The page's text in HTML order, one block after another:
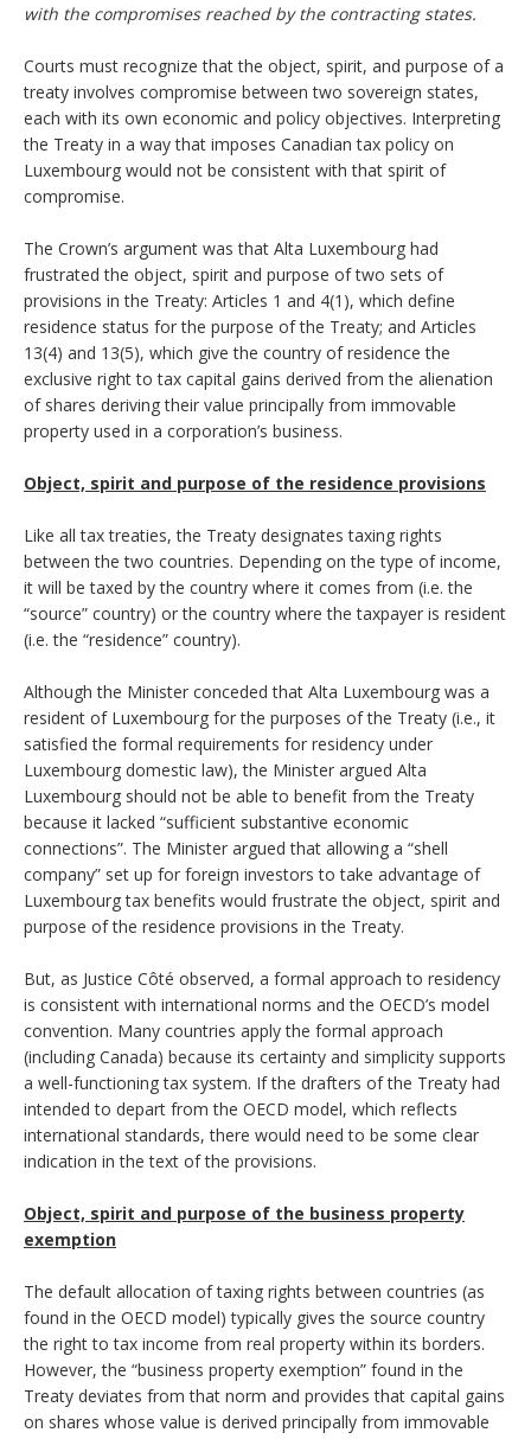
with the compromises reached by the contracting states.
Courts must recognize that the object, spirit, and purpose of a
treaty involves compromise between two sovereign states,
each with its own economic and policy objectives. Interpreting
the Treaty in a way that imposes Canadian tax policy on
Luxembourg would not be consistent with that spirit of
compromise.
The Crown’s argument was that Alta Luxembourg had
frustrated the object, spirit and purpose of two sets of
provisions in the Treaty: Articles 1 and 4(1), which define
residence status for the purpose of the Treaty; and Articles
13(4) and 13(5), which give the country of residence the
exclusive right to tax capital gains derived from the alienation
of shares deriving their value principally from immovable
property used in a corporation’s business.
Object, spirit and purpose of the residence provisions
Like all tax treaties, the Treaty designates taxing rights
between the two countries. Depending on the type of income,
it will be taxed by the country where it comes from (i.e. the
“source” country) or the country where the taxpayer is resident
(i.e. the “residence” country).
Although the Minister conceded that Alta Luxembourg was a
resident of Luxembourg for the purposes of the Treaty (i.e., it
satisfied the formal requirements for residency under
Luxembourg domestic law), the Minister argued Alta
Luxembourg should not be able to benefit from the Treaty
because it lacked “sufficient substantive economic
connections”. The Minister argued that allowing a “shell
company” set up for foreign investors to take advantage of
Luxembourg tax benefits would frustrate the object, spirit and
purpose of the residence provisions in the Treaty.
But, as Justice Côté observed, a formal approach to residency
is consistent with international norms and the OECD’s model
convention. Many countries apply the formal approach
(including Canada) because its certainty and simplicity supports
a well-functioning tax system. If the drafters of the Treaty had
intended to depart from the OECD model, which reflects
international standards, there would need to be some clear
indication in the text of the provisions.
Object, spirit and purpose of the business property
exemption
The default allocation of taxing rights between countries (as
found in the OECD model) typically gives the source country
the right to tax income from real property within its borders.
However, the “business property exemption” found in the
Treaty deviates from that norm and provides that capital gains
on shares whose value is derived principally from immovable